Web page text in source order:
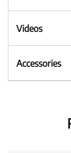
Videos
Accessories